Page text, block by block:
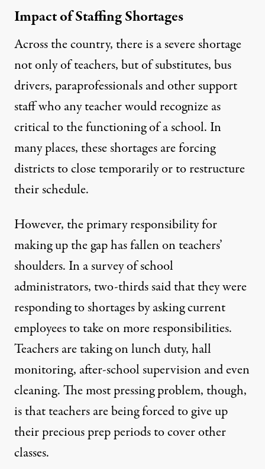
Impact of Staffing Shortages
Across the country, there is a severe shortage
not only of teachers, but of substitutes, bus
drivers, paraprofessionals and other support
staff who any teacher would recognize as
critical to the functioning of a school. In
many places, these shortages are forcing
districtsto close temporarily or to restructure
their schedule.
However, the primary responsibility for
making up the gap has fallen on teachers’
shoulders. In a survey of school
administrators, two-thirds said that they were
responding to shortagesby asking current
employees to take on more responsibilities.
Teachers are taking on lunch duty, hall
monitoring, after-school supervision and even
cleaning. The most pressing problem, though,
is that teachers are being forced to give up
their precious prep periods to cover other
classes.